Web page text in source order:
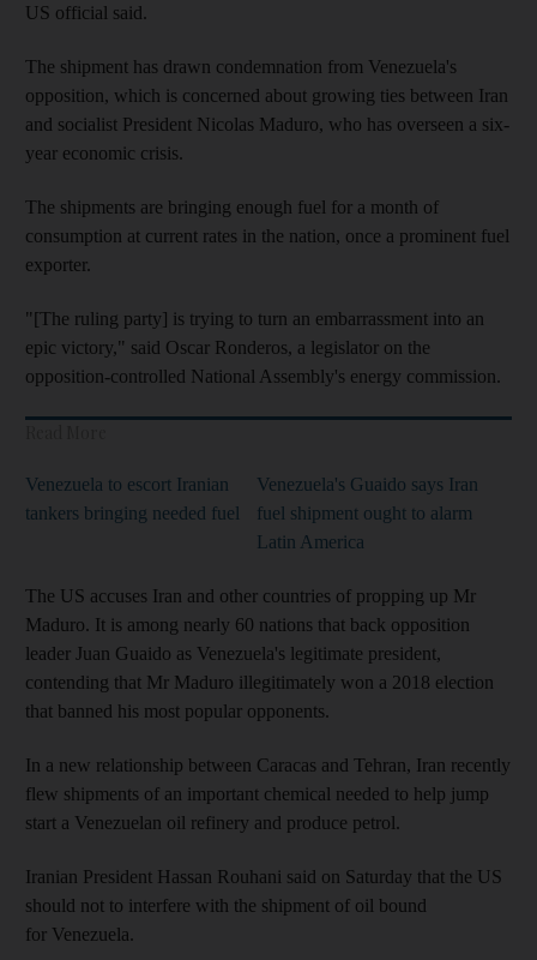
US official said.
The shipment has drawn condemnation from Venezuela's
opposition, which is concerned about growing ties between Iran
and socialist President Nicolas Maduro, who has overseen a six-
year economic crisis.
The shipments are bringing enough fuel for a month of
consumption at current rates in the nation, once a prominent fuel
exporter.
"[The ruling party] is trying to turn an embarrassment into an
epic victory," said Oscar Ronderos, a legislator on the
opposition-controlled National Assembly's energy commission.
Venezuela to escort Iranian
tankers bringing needed fuel
Venezuela's Guaido says Iran
fuel shipment ought to alarm
Latin America
The US accuses Iran and other countries of propping up Mr
Maduro. It is among nearly 60 nations that back opposition
leader Juan Guaido as Venezuela's legitimate president,
contending that Mr Maduro illegitimately won a 2018 election
that banned his most popular opponents.
In a new relationship between Caracas and Tehran, Iran recently
flew shipments of an important chemical needed to help jump
start a Venezuelan oil refinery and produce petrol.
Iranian President Hassan Rouhani said on Saturday that the US
should not to interfere with the shipment of oil bound
for Venezuela.